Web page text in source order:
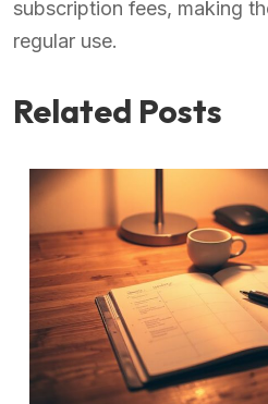
subscription fees, making
regular use.
Related Posts